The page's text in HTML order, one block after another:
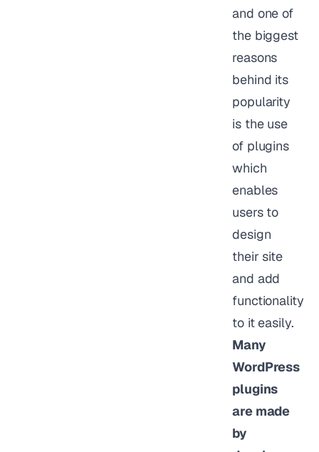
and one of
the biggest
reasons
behind its
popularity
is the use
of plugins
which
enables
users to
design
their site
and add
functionality
to it easily.
Many
WordPress
plugins
are made
by